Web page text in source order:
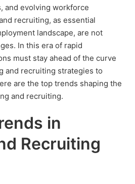
and evolving workforce
recruiting, as essential
landscape, are not
In this era of rapid
must stay ahead of the curve
and recruiting strategies to
are the top trends shaping the
and recruiting.
in
Recruiting